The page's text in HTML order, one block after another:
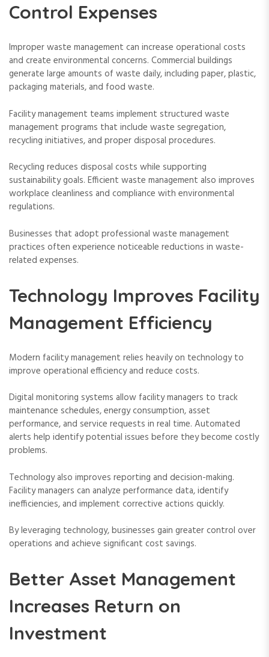
Control Expenses
Improper waste management can increase operational costs
and create environmental concerns. Commercial buildings
generate large amounts of waste daily, including paper, plastic,
packaging materials, and food waste.
Facility management teams implement structured waste
management programs that include waste segregation,
recycling initiatives, and proper disposal procedures.
Recycling reduces disposal costs while supporting
sustainability goals. Efficient waste management also improves
workplace cleanliness and compliance with environmental
regulations.
Businesses that adopt professional waste management
practices often experience noticeable reductions in waste-
related expenses.
Technology Improves Facility
Management Efficiency
Modern facility management relies heavily on technology to
improve operational efficiency and reduce costs.
Digital monitoring systems allow facility managers to track
maintenance schedules, energy consumption, asset
performance, and service requests in real time. Automated
alerts help identify potential issues before they become costly
problems.
Technology also improves reporting and decision-making.
Facility managers can analyze performance data, identify
inefficiencies, and implement corrective actions quickly.
By leveraging technology, businesses gain greater control over
operations and achieve significant cost savings.
Better Asset Management
Increases Return on
Investment